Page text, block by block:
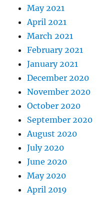
May 2021
April 2021
March 2021
February 2021
January 2021
December 2020
November 2020
October 2020
September 2020
August 2020
July 2020
June 2020
May 2020
April 2019